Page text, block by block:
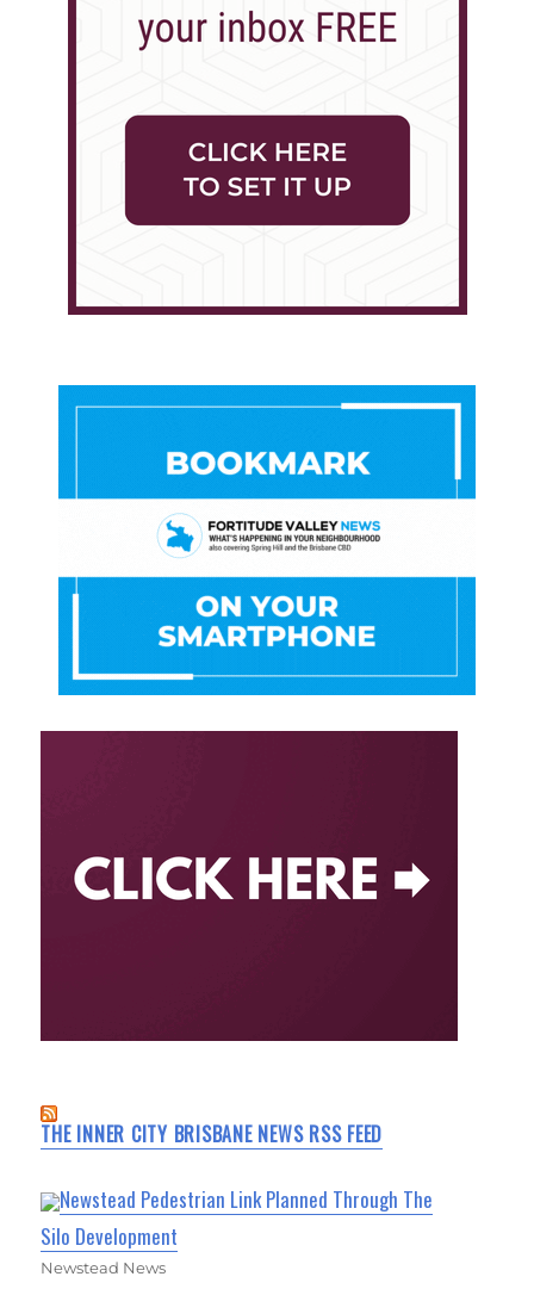
THE INNER CITY BRISBANE NEWS RSS FEED
Newstead Pedestrian Link Planned Through The
Silo Development
Newstead News